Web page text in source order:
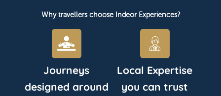
Why travellers choose Indeor Experiences?
Journeys
designed around
Local Expertise
you can trust